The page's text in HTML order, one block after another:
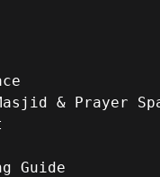
& Prayer
Guide